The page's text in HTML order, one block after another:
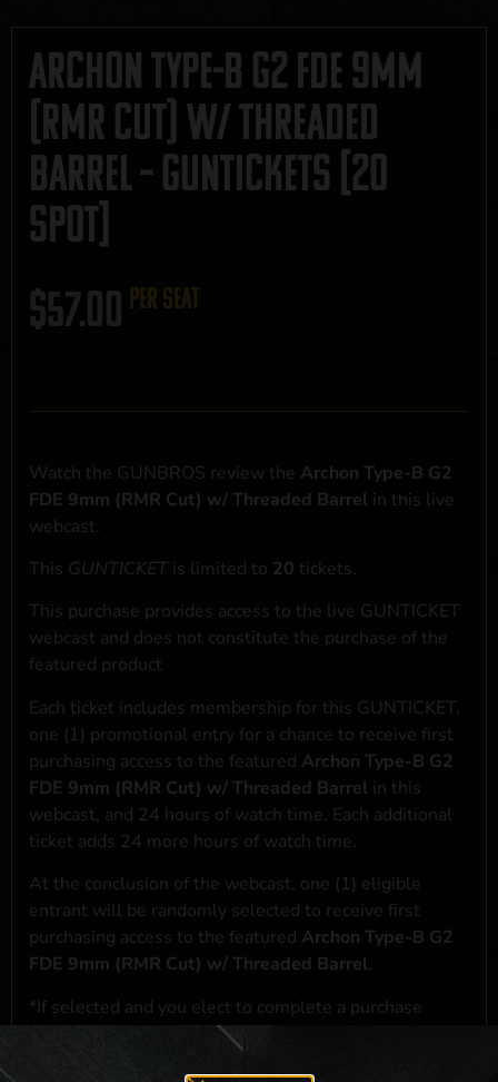
Archon Type-B G2 FDE 9mm
(RMR Cut) w/ Threaded
Barrel – GUNTICKETS [20
SPOT]
$57.00 per seat
Watch the GUNBROS review the Archon Type-B G2
FDE 9mm (RMR Cut) w/ Threaded Barrel in this live
webcast.
This GUNTICKET is limited to 20 tickets.
This purchase provides access to the live GUNTICKET
webcast and does not constitute the purchase of the
featured product
Each ticket includes membership for this GUNTICKET,
one (1) promotional entry for a chance to receive first
purchasing access to the featured Archon Type-B G2
FDE 9mm (RMR Cut) w/ Threaded Barrel in this
webcast, and 24 hours of watch time. Each additional
ticket adds 24 more hours of watch time.
At the conclusion of the webcast, one (1) eligible
entrant will be randomly selected to receive first
purchasing access to the featured Archon Type-B G2
FDE 9mm (RMR Cut) w/ Threaded Barrel.
*If selected and you elect to complete a purchase
transaction, the featured product will be shipped in